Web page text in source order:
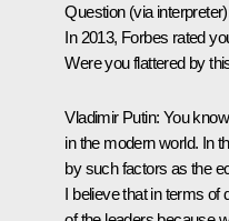
Question (via interpreter)
In 2013, Forbes rated
Were you flattered by
Vladimir Putin: You
in the modern world. In
by such factors as the
I believe that in terms of